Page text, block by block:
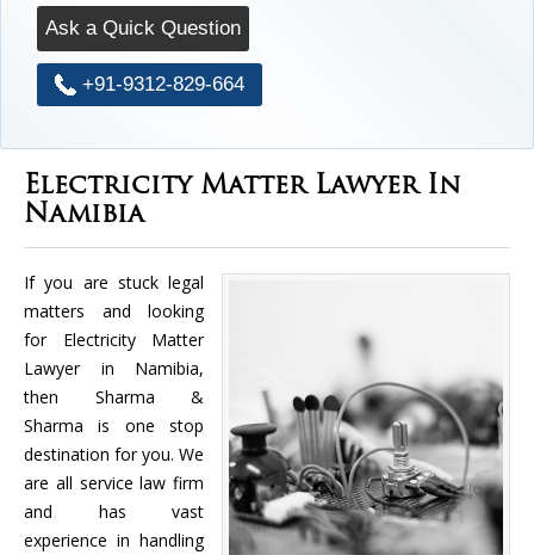
Ask a Quick Question
+91-9312-829-664
Electricity Matter Lawyer In
Namibia
If you are stuck legal
matters and looking
for Electricity Matter
Lawyer in Namibia,
then Sharma &
Sharma is one stop
destination for you. We
are all service law firm
and has vast
experience in handling